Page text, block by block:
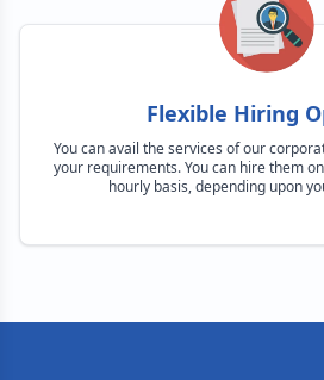
Flexible Hiring
You can avail the services of our
your requirements. You can hire them
hourly basis, depending upon